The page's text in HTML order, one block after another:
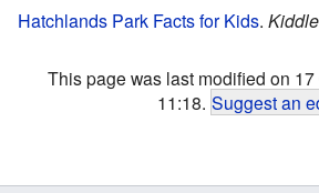
Hatchlands Park Facts for Kids.
This page was last modified on
11:18. Suggest an